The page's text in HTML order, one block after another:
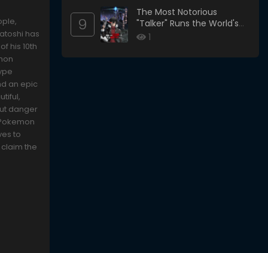
has
his 10th
an epic
danger
to
the
9
The Most Notorious
"Talker" Runs the World's
Greatest Clan
1